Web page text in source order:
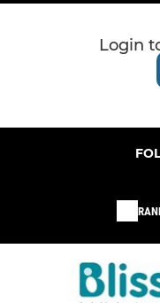
Login